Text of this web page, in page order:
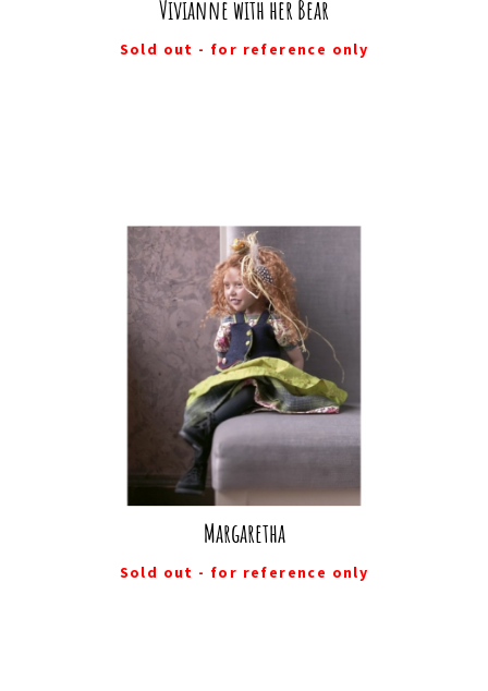
Vivianne with her Bear
Sold out - for reference only
Margaretha
Sold out - for reference only